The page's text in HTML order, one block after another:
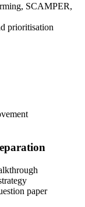
portal.
SCAMPER,
prioritisation
paper